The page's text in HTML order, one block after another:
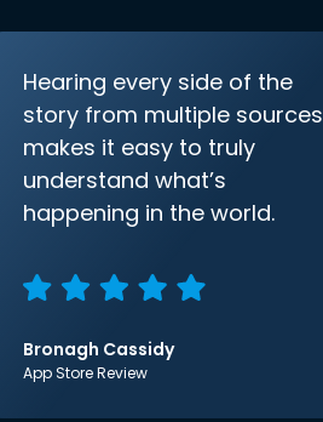
Hearing every side of the
story from multiple sources
makes it easy to truly
understand what’s
happening in the world.
Bronagh Cassidy
App Store Review